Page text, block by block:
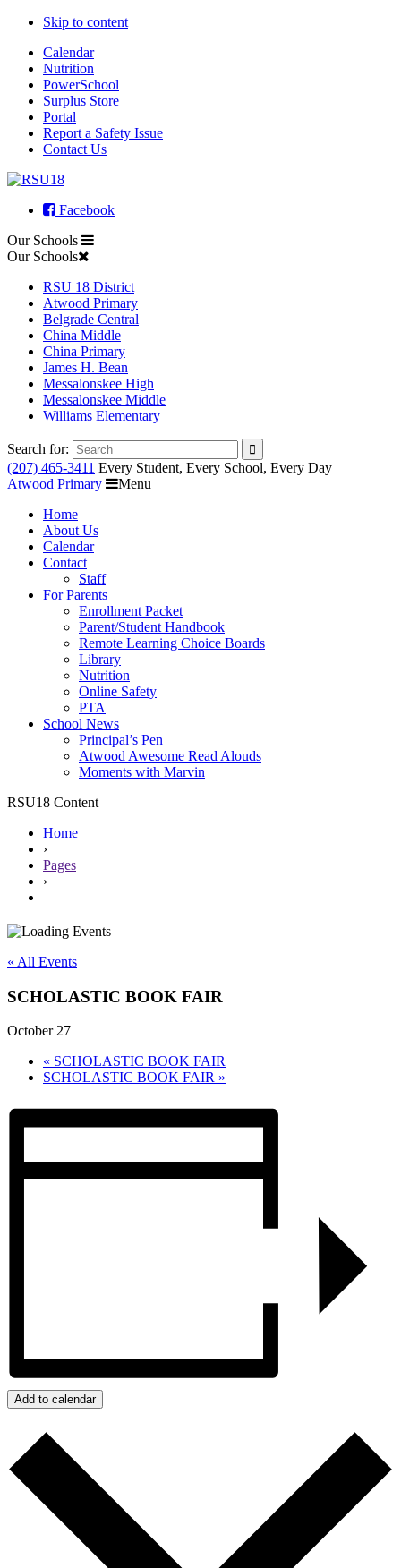
Skip to content
Calendar
Nutrition
PowerSchool
Surplus Store
Portal
Report a Safety Issue
Contact Us
Facebook
Our Schools
Our Schools
RSU 18 District
Atwood Primary
Belgrade Central
China Middle
China Primary
James H. Bean
Messalonskee High
Messalonskee Middle
Williams Elementary
Search for:
(207) 465-3411 Every Student, Every School, Every Day
Atwood Primary
Menu
Home
About Us
Calendar
Contact
Staff
For Parents
Enrollment Packet
Parent/Student Handbook
Remote Learning Choice Boards
Library
Nutrition
Online Safety
PTA
School News
Principal’s Pen
Atwood Awesome Read Alouds
Moments with Marvin
RSU18 Content
Home
›
Pages
›
« All Events
SCHOLASTIC BOOK FAIR
October 27
« SCHOLASTIC BOOK FAIR
SCHOLASTIC BOOK FAIR »
Add to calendar